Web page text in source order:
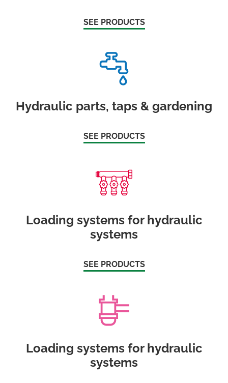
SEE PRODUCTS
Hydraulic parts, taps & gardening
SEE PRODUCTS
Loading systems for hydraulic
systems
SEE PRODUCTS
Loading systems for hydraulic
systems